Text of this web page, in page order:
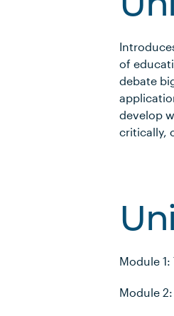
of
debate
develop
critically,
Module
Module